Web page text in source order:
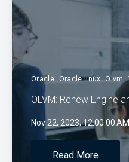
Oracle Oracle linux Olvm
OLVM: Renew Engine
Nov 22, 2023, 12:00:00 AM
Read More